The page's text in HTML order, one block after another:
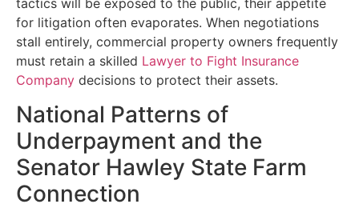
tactics will be exposed to the public, their appetite
for litigation often evaporates. When negotiations
stall entirely, commercial property owners frequently
must retain a skilled Lawyer to Fight Insurance
Company decisions to protect their assets.
National Patterns of
Underpayment and the
Senator Hawley State Farm
Connection